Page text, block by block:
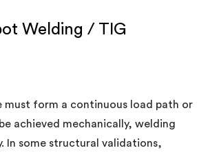
Welding / TIG
must form a continuous load path or
achieved mechanically, welding
In some structural validations,